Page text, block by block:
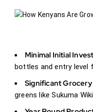
Minimal Initial
bottles and entry level
Significant Grocery
greens like Sukuma